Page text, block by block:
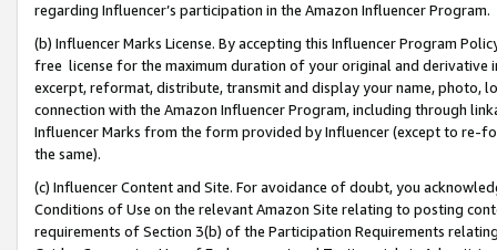
regarding Influencer’s participation in the Amazon Influencer Program.
(b) Influencer Marks License. By accepting this Influencer Program
free license for the maximum duration of your original and
excerpt, reformat, distribute, transmit and display your name, photo,
connection with the Amazon Influencer Program, including through
Influencer Marks from the form provided by Influencer (except to re-
the same).
(c) Influencer Content and Site. For avoidance of doubt, you
Conditions of Use on the relevant Amazon Site relating to posting
requirements of Section 3(b) of the Participation Requirements